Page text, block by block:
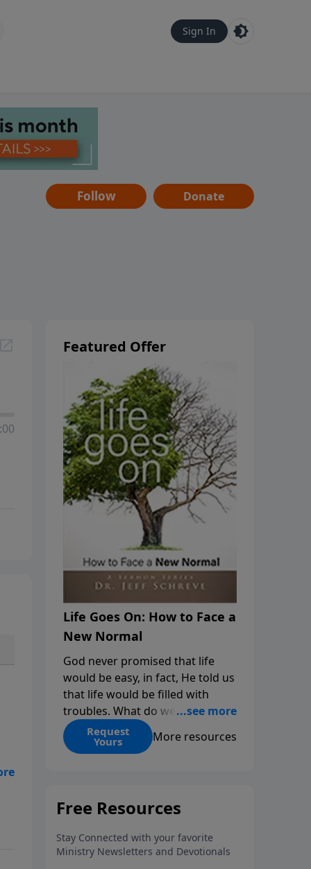
Sign In
Follow Donate
Featured Offer
Life Goes On: How to Face a
New Normal
God never promised that life
would be easy, in fact, He told us
that life would be filled with
troubles. What do we do when
those troubles come and turn
our lives upside down? In this
His arms open wide in the
can step out in faith into a new
normal.
Request
Yours More resources